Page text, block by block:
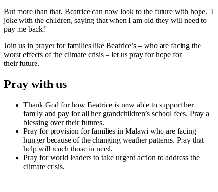
But more than that, Beatrice can now look to the future with hope. 'I
joke with the children, saying that when I am old they will need to
pay me back!'
Join us in prayer for families like Beatrice’s – who are facing the
worst effects of the climate crisis – let us pray for hope for
their future.
Pray with us
Thank God for how Beatrice is now able to support her
family and pay for all her grandchildren’s school fees. Pray a
blessing over their futures.
Pray for provision for families in Malawi who are facing
hunger because of the changing weather patterns. Pray that
help will reach those in need.
Pray for world leaders to take urgent action to address the
climate crisis.